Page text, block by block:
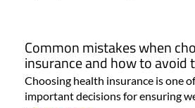
Common mistakes when
insurance and how to avoid
Choosing health insurance is one
important decisions for ensuring